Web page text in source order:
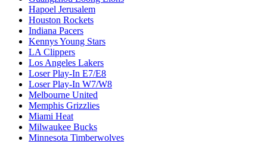
Hapoel Jerusalem
Houston Rockets
Indiana Pacers
Kennys Young Stars
LA Clippers
Los Angeles Lakers
Loser Play-In E7/E8
Loser Play-In W7/W8
Melbourne United
Memphis Grizzlies
Miami Heat
Milwaukee Bucks
Minnesota Timberwolves